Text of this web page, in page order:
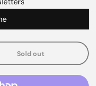
Sold out